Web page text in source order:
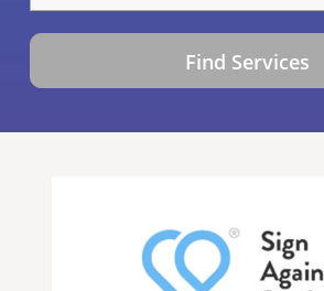
Find Services